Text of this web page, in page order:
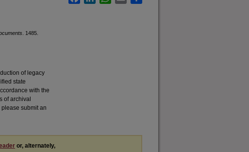
. 1485.
of legacy
state
with the
of archival
submit an
or, alternately,